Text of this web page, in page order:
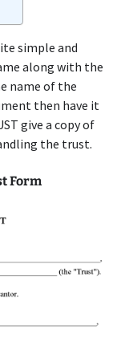
simple and
along with the
name of the
then have it
give a copy of
the trust.
Form